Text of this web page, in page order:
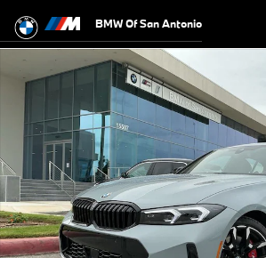
BMW Of San Antonio
New 2026 BMW 330i xDrive Sedan Photo 1 of